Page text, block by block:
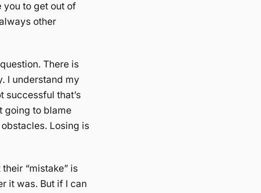
you to get out of
other
There is
I understand my
successful that’s
going to blame
Losing is
“mistake” is
it was. But if I can